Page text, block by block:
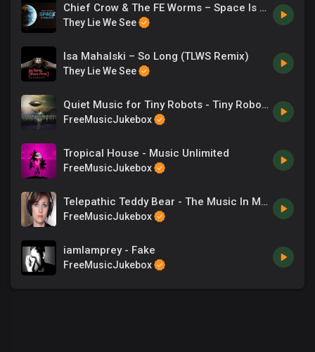
Chief Crow & The FE Worms – Space Is Fake As Fuck
They Lie We See
Isa Mahalski – So Long (TLWS Remix)
They Lie We See
Quiet Music for Tiny Robots - Tiny Robot Armies
FreeMusicJukebox
Tropical House - Music Unlimited
FreeMusicJukebox
Telepathic Teddy Bear - The Music In My Headphones
FreeMusicJukebox
iamlamprey - Fake
FreeMusicJukebox